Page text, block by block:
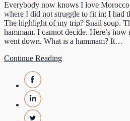
Everybody now knows I love
where I did not struggle to fit in; I had
The highlight of my trip? Snail soup.
hammam. I cannot decide. Here’s
went down. What is a hammam? It…
Continue Reading